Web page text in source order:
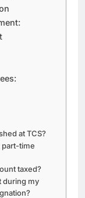
at TCS?
part-time
taxed?
during my